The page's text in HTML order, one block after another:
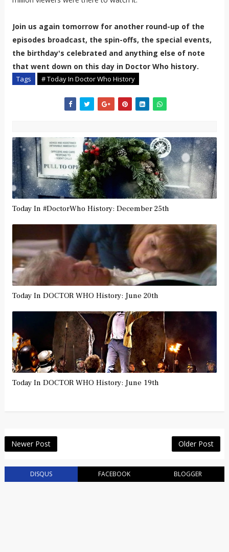
Join us again tomorrow for another round-up of the
episodes broadcast, the spin-offs, the special events,
the birthday's celebrated and anything else of note
that went down on this day in Doctor Who history.
Tags # Today In Doctor Who History
Today In #DoctorWho History: December 25th
Today In DOCTOR WHO History: June 20th
Today In DOCTOR WHO History: June 19th
Newer Post Older Post
DISQUS FACEBOOK BLOGGER